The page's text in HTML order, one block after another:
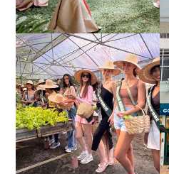
HONORING NATURE
AND HERITAGE: MISS
EARTH 2025 SHINES AT
ESTANCIA DE LORENZO
TARLAC